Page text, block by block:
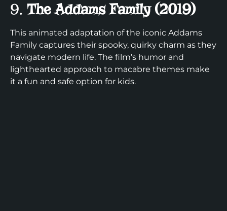
9. The Addams Family (2019)
This animated adaptation of the iconic Addams
Family captures their spooky, quirky charm as they
navigate modern life. The film’s humor and
lighthearted approach to macabre themes make
it a fun and safe option for kids.